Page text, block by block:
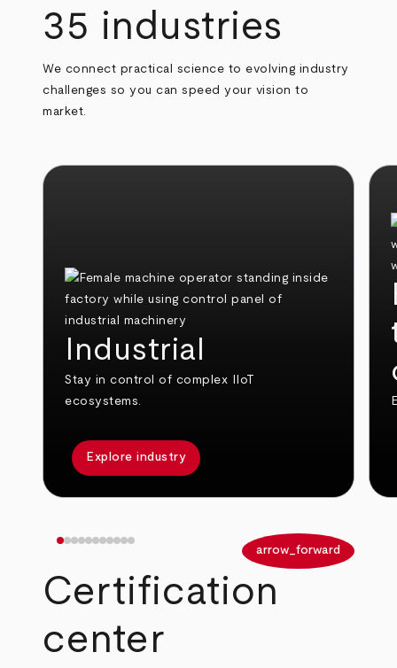
35 industries
We connect practical science to evolving industry
challenges so you can speed your vision to
market.
Industrial
Stay in control of complex IIoT
ecosystems.
Explore industry
arrow_forward
Certification
center